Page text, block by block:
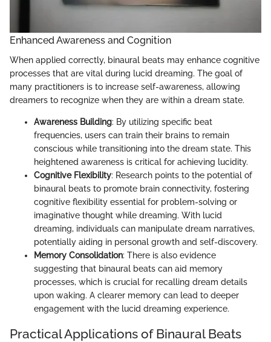
Enhanced Awareness and Cognition
When applied correctly, binaural beats may enhance cognitive
processes that are vital during lucid dreaming. The goal of
many practitioners is to increase self-awareness, allowing
dreamers to recognize when they are within a dream state.
Awareness Building: By utilizing specific beat
frequencies, users can train their brains to remain
conscious while transitioning into the dream state. This
heightened awareness is critical for achieving lucidity.
Cognitive Flexibility: Research points to the potential of
binaural beats to promote brain connectivity, fostering
cognitive flexibility essential for problem-solving or
imaginative thought while dreaming. With lucid
dreaming, individuals can manipulate dream narratives,
potentially aiding in personal growth and self-discovery.
Memory Consolidation: There is also evidence
suggesting that binaural beats can aid memory
processes, which is crucial for recalling dream details
upon waking. A clearer memory can lead to deeper
engagement with the lucid dreaming experience.
Practical Applications of Binaural Beats